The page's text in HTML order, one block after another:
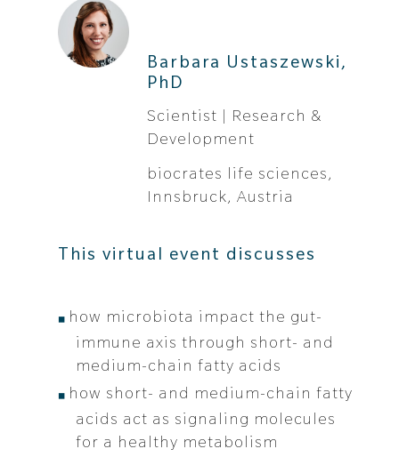
Barbara Ustaszewski,
PhD
Scientist | Research &
Development
biocrates life sciences,
Innsbruck, Austria
This virtual event discusses
how microbiota impact the gut-
immune axis through short- and
medium-chain fatty acids
how short- and medium-chain fatty
acids act as signaling molecules
for a healthy metabolism